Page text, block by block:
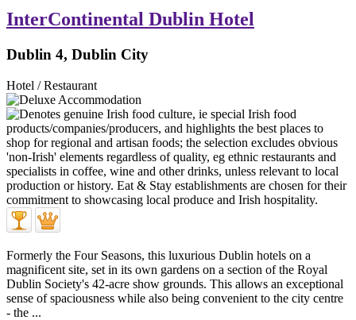
InterContinental Dublin Hotel
Dublin 4, Dublin City
Hotel / Restaurant
Formerly the Four Seasons, this luxurious Dublin hotels on a
magnificent site, set in its own gardens on a section of the Royal
Dublin Society's 42-acre show grounds. This allows an exceptional
sense of spaciousness while also being convenient to the city centre
- the ...